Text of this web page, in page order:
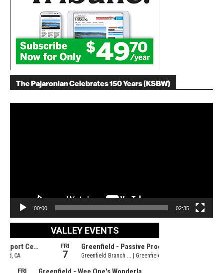
The Pajaronian Celebrates 150 Years (KSBW)
00:00 02:35